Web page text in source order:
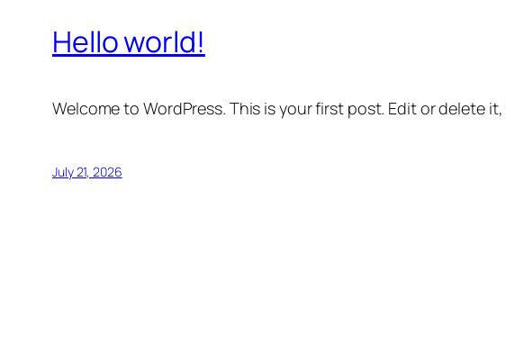
Hello world!
Welcome to WordPress. This is your first post. Edit or delete
July 21, 2026